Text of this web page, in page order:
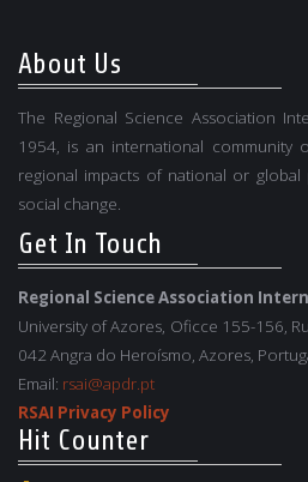
About Us
The Regional Science Association
1954, is an international community
regional impacts of national or
social change.
Get In Touch
Regional Science Association
University of Azores, Oficce 155-156,
042 Angra do Heroísmo, Azores,
Email: rsai@apdr.pt
RSAI Privacy Policy
Hit Counter